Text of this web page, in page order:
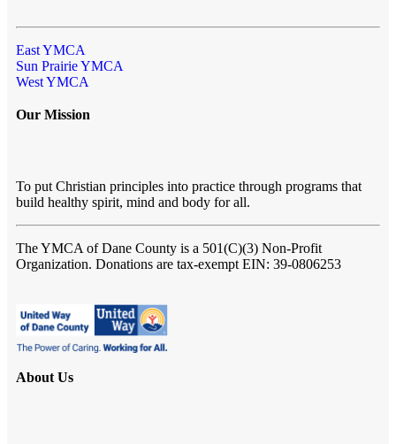
East YMCA
Sun Prairie YMCA
West YMCA
Our Mission
To put Christian principles into practice through programs that
build healthy spirit, mind and body for all.
The YMCA of Dane County is a 501(C)(3) Non-Profit
Organization. Donations are tax-exempt EIN: 39-0806253
About Us